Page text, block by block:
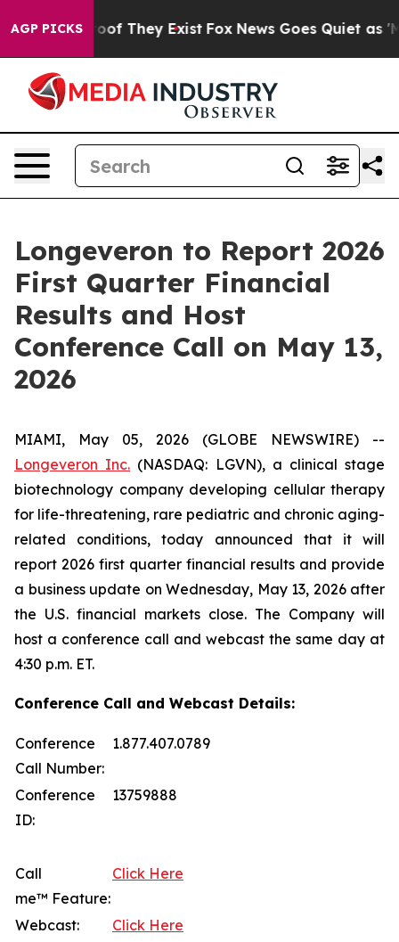
AGP PICKS
no Proof They Exist Fox News Goes Quiet as
Longeveron to Report 2026
First Quarter Financial
Results and Host
Conference Call on May 13,
2026
MIAMI, May 05, 2026 (GLOBE NEWSWIRE) --
Longeveron Inc. (NASDAQ: LGVN), a clinical stage
biotechnology company developing cellular therapy
for life-threatening, rare pediatric and chronic aging-
related conditions, today announced that it will
report 2026 first quarter financial results and provide
a business update on Wednesday, May 13, 2026 after
the U.S. financial markets close. The Company will
host a conference call and webcast the same day at
4:30 p.m. ET.
Conference Call and Webcast Details:
Conference
Call Number:
1.877.407.0789
Conference
ID:
13759888
Call
me™ Feature:
Click Here
Webcast: Click Here